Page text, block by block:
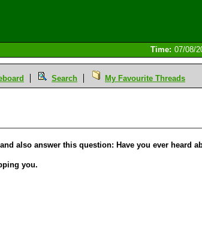
Time: 07/08/
Search My Favourite Threads
also answer this question: Have you ever heard
you.